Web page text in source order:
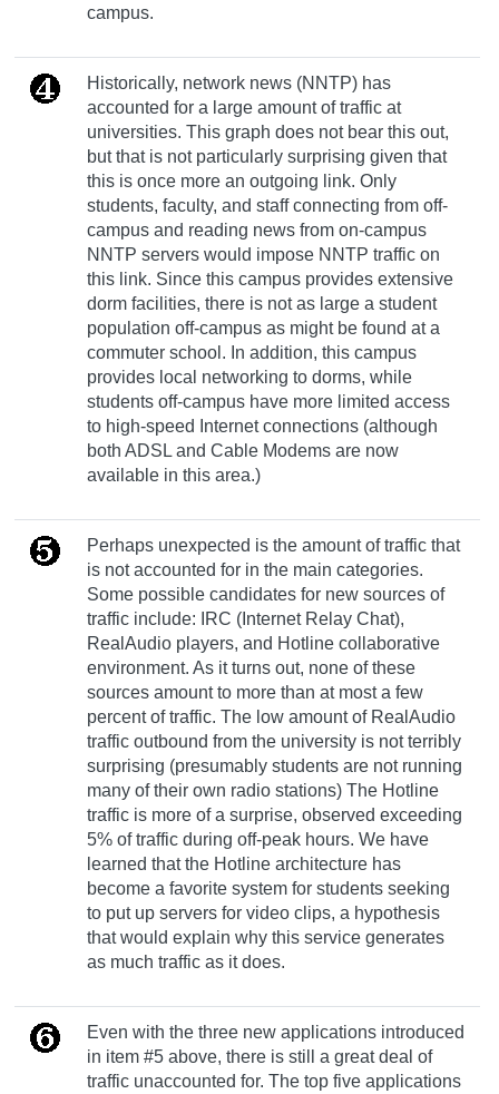
campus.
Historically, network news (NNTP) has
accounted for a large amount of traffic at
universities. This graph does not bear this out,
but that is not particularly surprising given that
this is once more an outgoing link. Only
students, faculty, and staff connecting from off-
campus and reading news from on-campus
NNTP servers would impose NNTP traffic on
this link. Since this campus provides extensive
dorm facilities, there is not as large a student
population off-campus as might be found at a
commuter school. In addition, this campus
provides local networking to dorms, while
students off-campus have more limited access
to high-speed Internet connections (although
both ADSL and Cable Modems are now
available in this area.)
Perhaps unexpected is the amount of traffic that
is not accounted for in the main categories.
Some possible candidates for new sources of
traffic include: IRC (Internet Relay Chat),
RealAudio players, and Hotline collaborative
environment. As it turns out, none of these
sources amount to more than at most a few
percent of traffic. The low amount of RealAudio
traffic outbound from the university is not terribly
surprising (presumably students are not running
many of their own radio stations) The Hotline
traffic is more of a surprise, observed exceeding
5% of traffic during off-peak hours. We have
learned that the Hotline architecture has
become a favorite system for students seeking
to put up servers for video clips, a hypothesis
that would explain why this service generates
as much traffic as it does.
Even with the three new applications introduced
in item #5 above, there is still a great deal of
traffic unaccounted for. The top five applications